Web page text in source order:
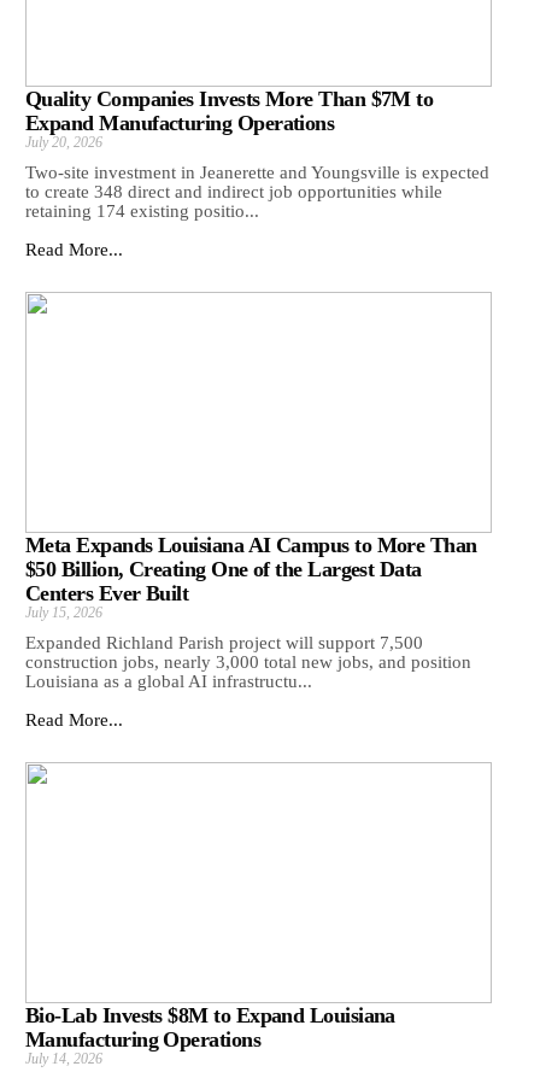
Quality Companies Invests More Than $7M to
Expand Manufacturing Operations
July 20, 2026
Two-site investment in Jeanerette and Youngsville is expected
to create 348 direct and indirect job opportunities while
retaining 174 existing positio...
Read More...
Meta Expands Louisiana AI Campus to More Than
$50 Billion, Creating One of the Largest Data
Centers Ever Built
July 15, 2026
Expanded Richland Parish project will support 7,500
construction jobs, nearly 3,000 total new jobs, and position
Louisiana as a global AI infrastructu...
Read More...
Bio-Lab Invests $8M to Expand Louisiana
Manufacturing Operations
July 14, 2026